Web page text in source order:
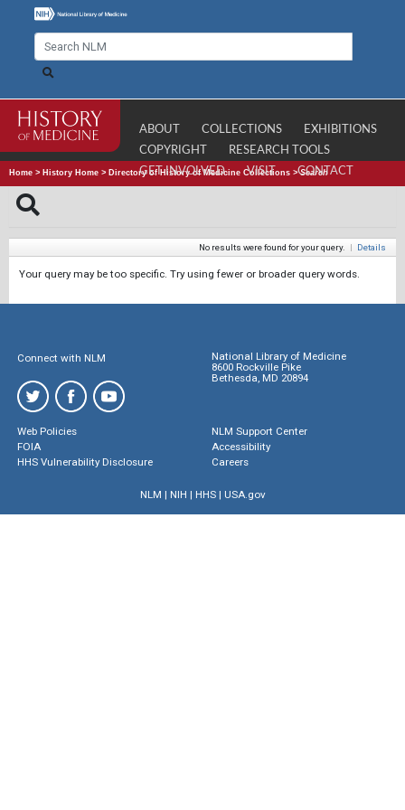
ABOUT COLLECTIONS
EXHIBITIONS
COPYRIGHT
RESEARCH TOOLS
GET INVOLVED
VISIT CONTACT
Home > History Home > Directory of History of Medicine Collections >Search
No results were found for your query. | Details
Your query may be too specific. Try using fewer or broader query words.
Connect with NLM
National Library of Medicine
8600 Rockville Pike
Bethesda, MD 20894
Web Policies
FOIA
HHS Vulnerability Disclosure
NLM Support Center
Accessibility
Careers
NLM | NIH | HHS| USA.gov